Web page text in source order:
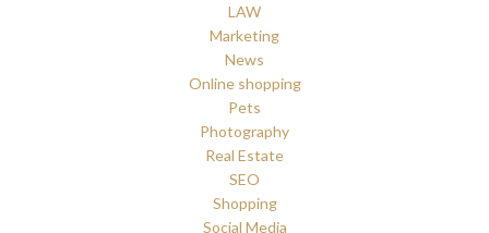
LAW
Marketing
News
Online shopping
Pets
Photography
Real Estate
SEO
Shopping
Social Media